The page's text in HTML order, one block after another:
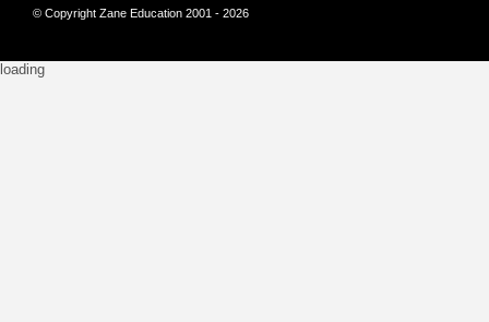
© Copyright Zane Education 2001 - 2026
loading